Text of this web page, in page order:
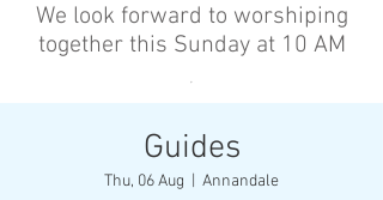
We look forward to worshiping
together this Sunday at 10 AM
’
Guides
Thu, 06 Aug Annandale